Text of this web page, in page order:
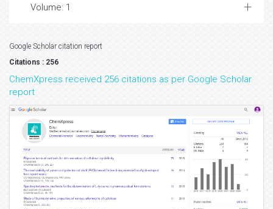
Volume: 1
Google Scholar citation report
Citations : 256
ChemXpress received 256 citations as per Google Scholar
report